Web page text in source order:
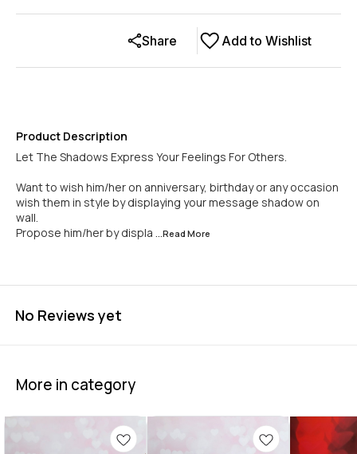
Add to Wishlist
Share
Product Description
Let The Shadows Express Your Feelings For Others.
Want to wish him/her on anniversary, birthday or any occasion
wish them in style by displaying your message shadow on
wall.
Propose him/her by displa ...Read More
No Reviews yet
More in category